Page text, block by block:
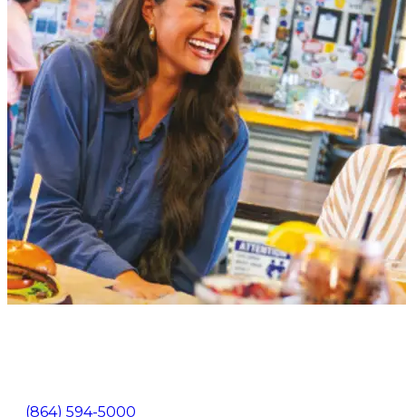
(864) 594-5000